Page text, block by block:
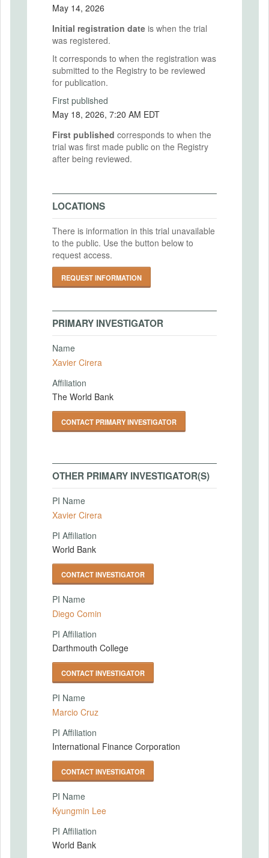
May 14, 2026
Initial registration date is when the trial
was registered.
It corresponds to when the registration was
submitted to the Registry to be reviewed
for publication.
First published
May 18, 2026, 7:20 AM EDT
First published corresponds to when the
trial was first made public on the Registry
after being reviewed.
LOCATIONS
There is information in this trial unavailable
to the public. Use the button below to
request access.
REQUEST INFORMATION
PRIMARY INVESTIGATOR
Name
Xavier Cirera
Affiliation
The World Bank
CONTACT PRIMARY INVESTIGATOR
OTHER PRIMARY INVESTIGATOR(S)
PI Name
Xavier Cirera
PI Affiliation
World Bank
CONTACT INVESTIGATOR
PI Name
Diego Comin
PI Affiliation
Darthmouth College
CONTACT INVESTIGATOR
PI Name
Marcio Cruz
PI Affiliation
International Finance Corporation
CONTACT INVESTIGATOR
PI Name
Kyungmin Lee
PI Affiliation
World Bank